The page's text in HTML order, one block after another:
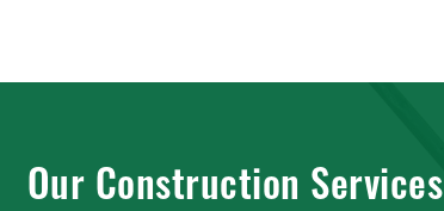
Our Construction Services